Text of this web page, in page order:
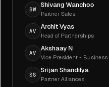
SW
Shivang Wanchoo
Partner Sales
AV
Archit Vyas
Head of Partnerships
AV
Akshaay N
Vice President - Business
SS
Srijan Shandilya
Partner Alliances